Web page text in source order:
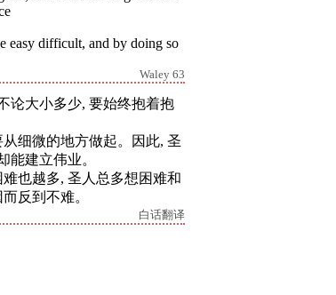
easy difficult, and by doing so
Waley 63
论大小多少, 要始终抱着抱
细微的地方做起。因此, 圣
能建立伟业。
也越多, 圣人总多想困难和
反到不难。
白话翻译